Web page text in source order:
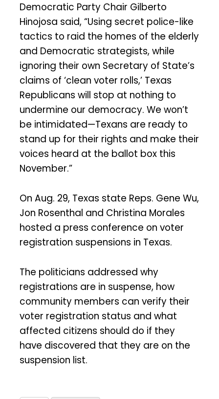
Democratic Party Chair Gilberto
Hinojosa said, “Using secret police-like
tactics to raid the homes of the elderly
and Democratic strategists, while
ignoring their own Secretary of State’s
claims of ‘clean voter rolls,’ Texas
Republicans will stop at nothing to
undermine our democracy. We won’t
be intimidated—Texans are ready to
stand up for their rights and make their
voices heard at the ballot box this
November.”
On Aug. 29, Texas state Reps. Gene Wu,
Jon Rosenthal and Christina Morales
hosted a press conference on voter
registration suspensions in Texas.
The politicians addressed why
registrations are in suspense, how
community members can verify their
voter registration status and what
affected citizens should do if they
have discovered that they are on the
suspension list.